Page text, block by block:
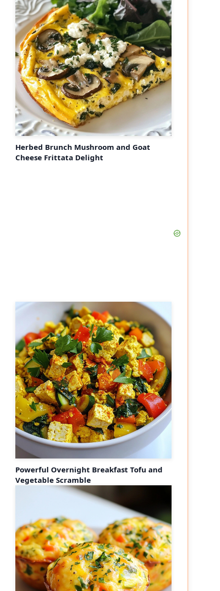
Herbed Brunch Mushroom and Goat
Cheese Frittata Delight
Powerful Overnight Breakfast Tofu and
Vegetable Scramble